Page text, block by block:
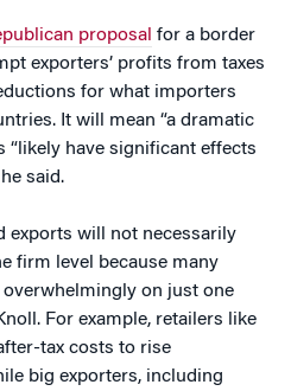
proposal for a border
exporters’ profits from taxes
for what importers
It will mean “a dramatic
“likely have significant effects
said.
exports will not necessarily
firm level because many
on just one
For example, retailers like
tax costs to rise
big exporters, including